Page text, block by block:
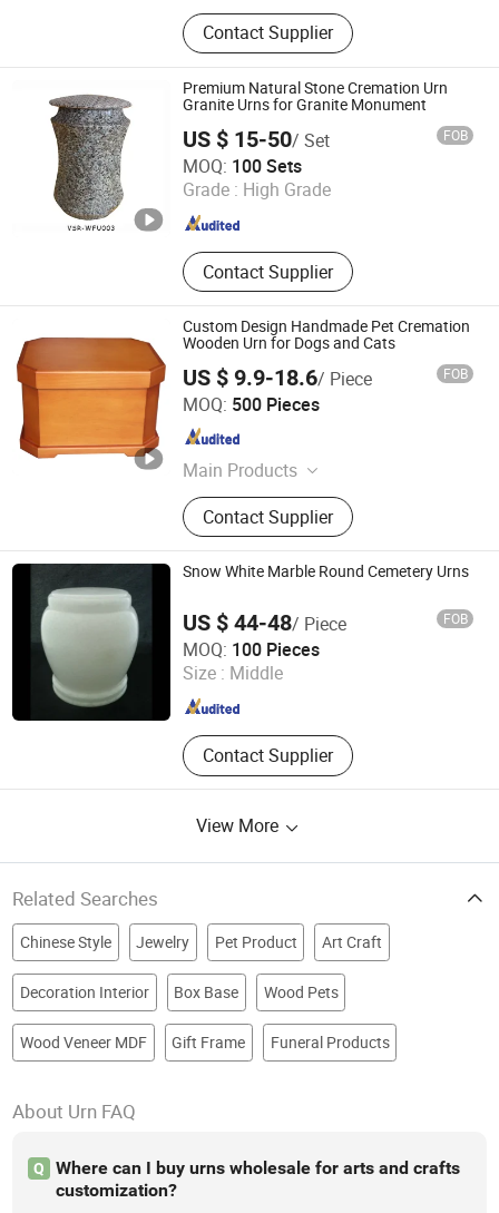
Tombstone and Monuments,
Plaques memorial accessories,
Vases and Urns, Sculpture and
Statue, Granite and marble slabs,
Countertop, Paving stone, Risers and
Stairs
Contact Supplier
Premium Natural Stone Cremation Urn
Granite Urns for Granite Monument
US $ 15-50/ Set FOB
MOQ: 100 Sets
Grade : High Grade
Contact Supplier
Xiamen V-seri Stone Import and Export Co., Ltd.
Fujian , China Since 2024
Custom Design Handmade Pet Cremation
Wooden Urn for Dogs and Cats
US $ 9.9-18.6/ Piece FOB
MOQ: 500 Pieces
Main Products
Box, Paper Box, Wooden Box,
Leather Box, Plastic Box, Jewellery
Box, Watch Box, Wine Box, Perfume
Box, Cigar Box
Contact Supplier
Dongguan DianYa Packaging MFG. Co., Ltd.
Guangdong , China
Snow White Marble Round Cemetery Urns
US $ 44-48/ Piece FOB
MOQ: 100 Pieces
Size : Middle
Contact Supplier
Fujian Huian Haobo Stone Company Limited
Fujian , China Since 2010
View More
Related Searches
Chinese Style Jewelry Pet Product Art Craft
Decoration Interior Box Base Wood Pets
Wood Veneer MDF Gift Frame Funeral Products
About Urn FAQ
Q
Where can I buy urns wholesale for arts and crafts
customization?